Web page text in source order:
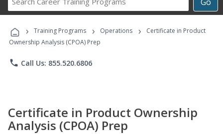
Career
Programs
› Training Programs › Operations ›
Certificate in Product
Ownership Analysis (CPOA) Prep
phone Call Us: 855.520.6806
Certificate in Product Ownership
Analysis (CPOA) Prep